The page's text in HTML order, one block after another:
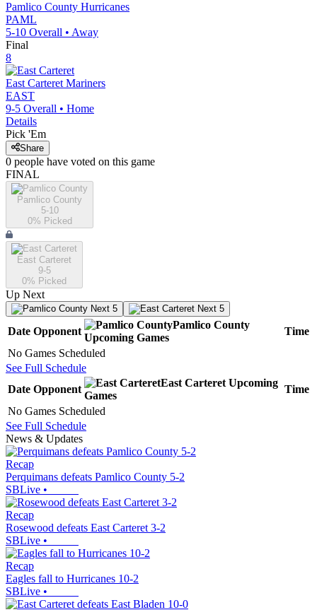
Pamlico County Hurricanes
PAML
5-10 Overall • Away
Final
8
East Carteret Mariners
EAST
9-5 Overall • Home
Details
Pick 'Em
Share
0 people have voted on this game
FINAL
Pamlico County
5-10
0% Picked
East Carteret
9-5
0% Picked
Up Next
Next 5 Next 5
Date Opponent
Pamlico County
Upcoming Games
Time
No Games Scheduled
See Full Schedule
Date Opponent
East Carteret Upcoming
Games
Time
No Games Scheduled
See Full Schedule
News & Updates
Recap
Perquimans defeats Pamlico County 5-2
SBLive •
Recap
Rosewood defeats East Carteret 3-2
SBLive •
Recap
Eagles fall to Hurricanes 10-2
SBLive •